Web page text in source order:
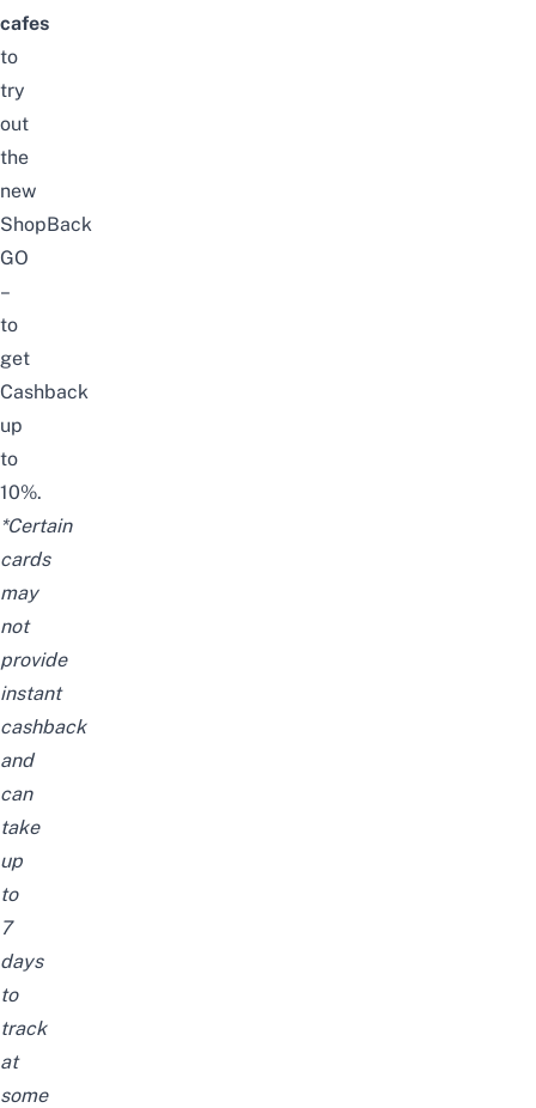
cafes
to
try
out
the
new
ShopBack
GO
–
to
get
Cashback
up
to
10%.
*Certain
cards
may
not
provide
instant
cashback
and
can
take
up
to
7
days
to
track
at
some